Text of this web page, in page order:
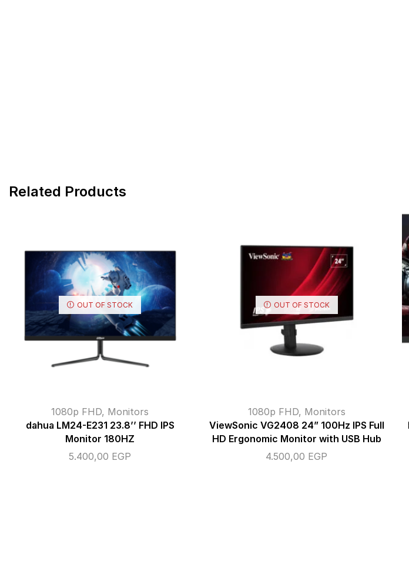
Related Products
OUT OF STOCK
1080p FHD, Monitors
dahua LM24-E231 23.8’’ FHD IPS
Monitor 180HZ
5.400,00 EGP
OUT OF STOCK
1080p FHD, Monitors
ViewSonic VG2408 24” 100Hz IPS Full
HD Ergonomic Monitor with USB Hub
4.500,00 EGP